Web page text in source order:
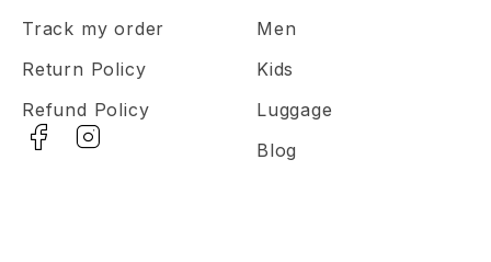
Men
Kids
Luggage
Blog
Track my order
Return Policy
Refund Policy